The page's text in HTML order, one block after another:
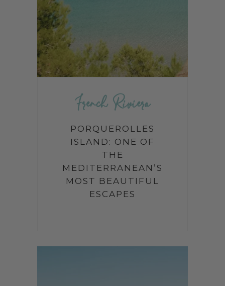
French Riviera
PORQUEROLLES
ISLAND: ONE OF
THE
MEDITERRANEAN’S
MOST BEAUTIFUL
ESCAPES